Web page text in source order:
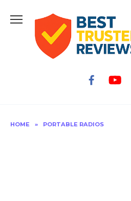
HOME » PORTABLE RADIOS